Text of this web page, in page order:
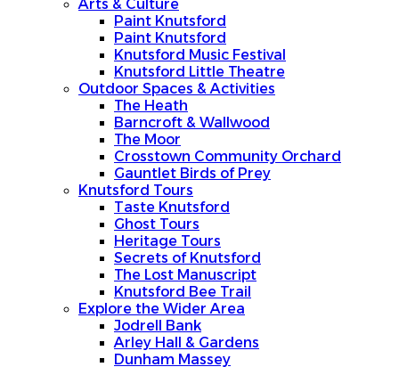
Arts & Culture
Paint Knutsford
Paint Knutsford
Knutsford Music Festival
Knutsford Little Theatre
Outdoor Spaces & Activities
The Heath
Barncroft & Wallwood
The Moor
Crosstown Community Orchard
Gauntlet Birds of Prey
Knutsford Tours
Taste Knutsford
Ghost Tours
Heritage Tours
Secrets of Knutsford
The Lost Manuscript
Knutsford Bee Trail
Explore the Wider Area
Jodrell Bank
Arley Hall & Gardens
Dunham Massey